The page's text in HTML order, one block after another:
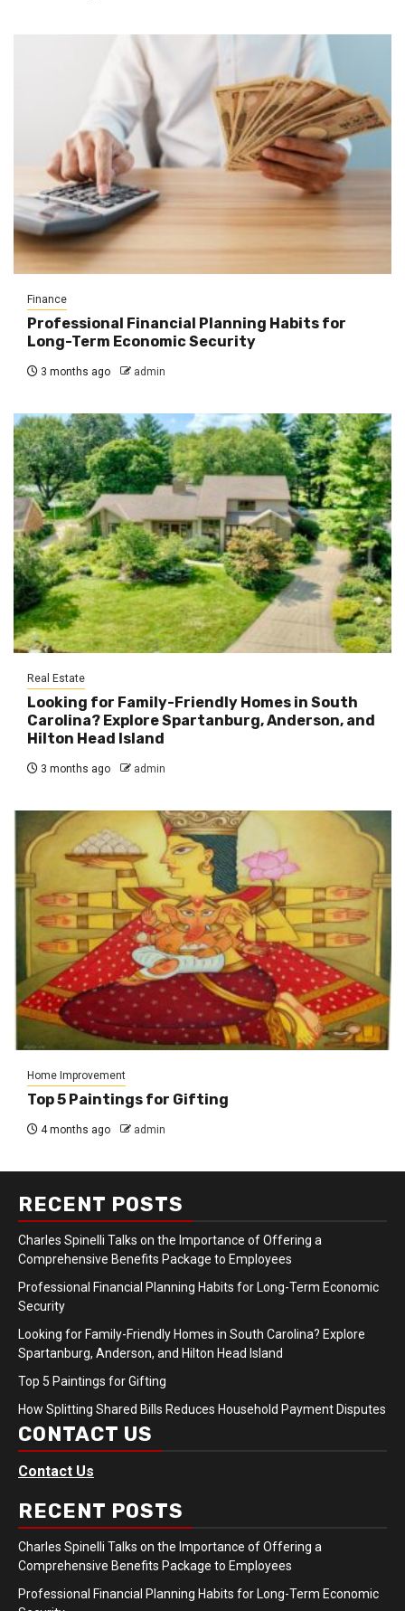
Finance
Professional Financial Planning Habits for
Long-Term Economic Security
3 months ago admin
Real Estate
Looking for Family-Friendly Homes in South
Carolina? Explore Spartanburg, Anderson, and
Hilton Head Island
3 months ago admin
Home Improvement
Top 5 Paintings for Gifting
4 months ago admin
RECENT POSTS
Charles Spinelli Talks on the Importance of Offering a
Comprehensive Benefits Package to Employees
Professional Financial Planning Habits for Long-Term Economic
Security
Looking for Family-Friendly Homes in South Carolina? Explore
Spartanburg, Anderson, and Hilton Head Island
Top 5 Paintings for Gifting
How Splitting Shared Bills Reduces Household Payment Disputes
CONTACT US
Contact Us
RECENT POSTS
Charles Spinelli Talks on the Importance of Offering a
Comprehensive Benefits Package to Employees
Professional Financial Planning Habits for Long-Term Economic